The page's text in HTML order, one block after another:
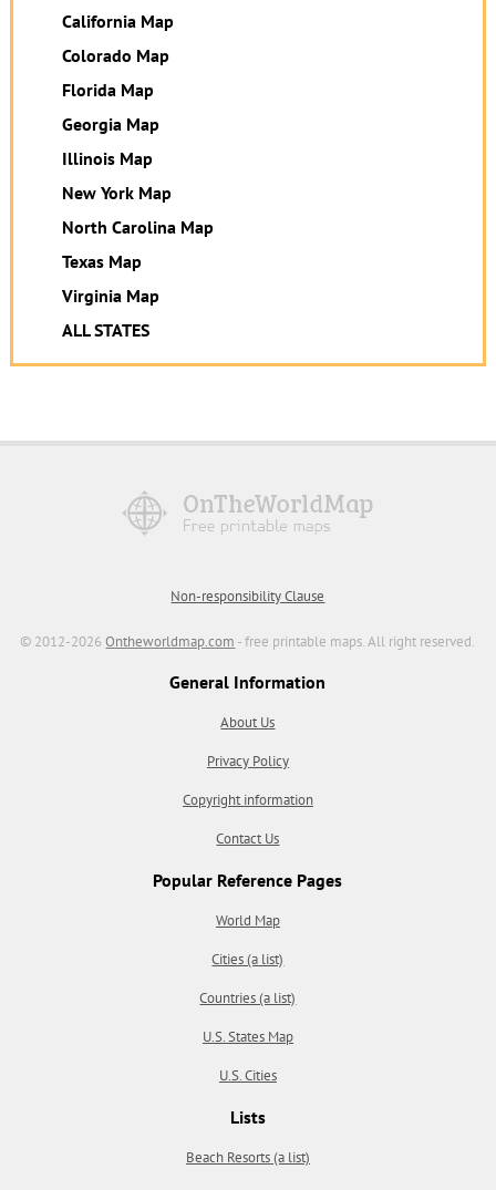
California Map
Colorado Map
Florida Map
Georgia Map
Illinois Map
New York Map
North Carolina Map
Texas Map
Virginia Map
ALL STATES
Non-responsibility Clause
© 2012-2026Ontheworldmap.com - free printable maps. All right reserved.
General Information
About Us
Privacy Policy
Copyright information
Contact Us
Popular Reference Pages
World Map
Cities (a list)
Countries (a list)
U.S. States Map
U.S. Cities
Lists
Beach Resorts (a list)